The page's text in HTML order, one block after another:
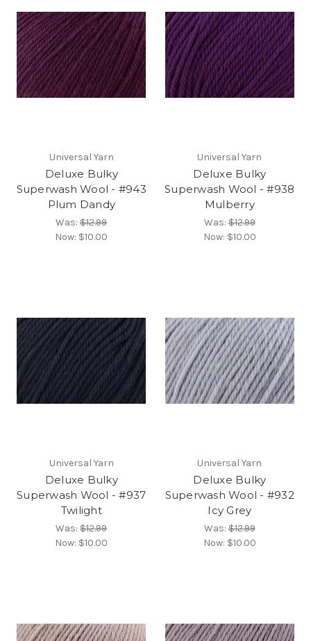
Universal Yarn
Deluxe Bulky
Superwash Wool - #943
Plum Dandy
Was:$12.99
Now: $10.00
Universal Yarn
Deluxe Bulky
Superwash Wool - #938
Mulberry
Was:$12.99
Now: $10.00
Universal Yarn
Deluxe Bulky
Superwash Wool - #937
Twilight
Was:$12.99
Now: $10.00
Universal Yarn
Deluxe Bulky
Superwash Wool - #932
Icy Grey
Was:$12.99
Now: $10.00